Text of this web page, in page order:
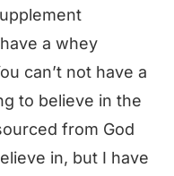
a whey
can’t not have a
to believe in the
from God
in, but I have